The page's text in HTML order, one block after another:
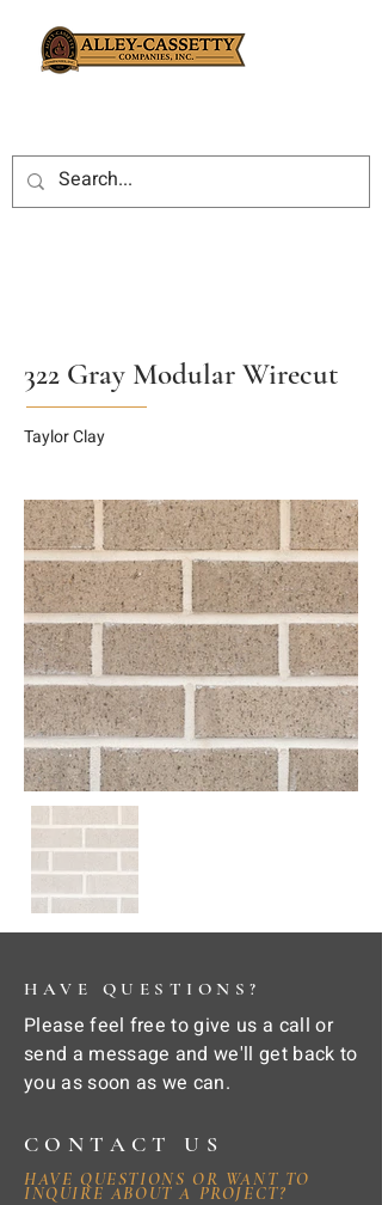
322 Gray Modular Wirecut
Taylor Clay
HAVE QUESTIONS?
Please feel free to give us a call or
send a message and we'll get back to
you as soon as we can.
CONTACT US
HAVE QUESTIONS OR WANT TO
INQUIRE ABOUT A PROJECT?